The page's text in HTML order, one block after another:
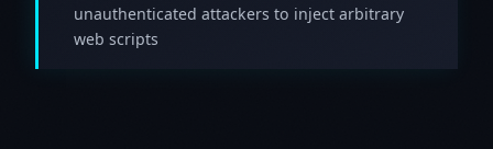
unauthenticated attackers to inject arbitrary
web scripts